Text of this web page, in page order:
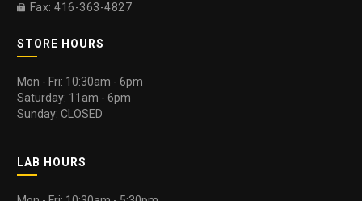
 Fax: 416-363-4827
STORE HOURS
Mon - Fri: 10:30am - 6pm
Saturday: 11am - 6pm
Sunday: CLOSED
LAB HOURS